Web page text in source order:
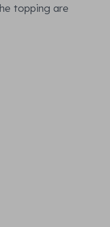
topping are